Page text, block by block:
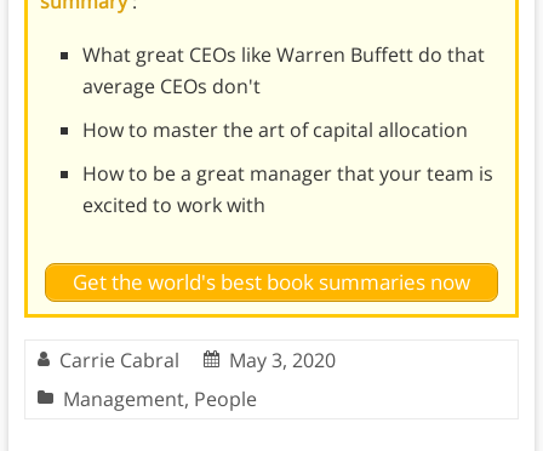
What great CEOs like Warren Buffett do that
average CEOs don't
How to master the art of capital allocation
How to be a great manager that your team is
excited to work with
Get the world's best book summaries now
Carrie Cabral
May 3, 2020
Management, People